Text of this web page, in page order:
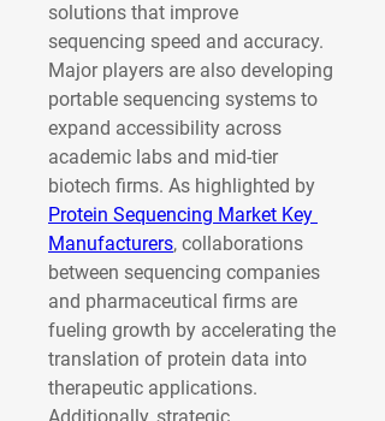
solutions that improve
sequencing speed and accuracy.
Major players are also developing
portable sequencing systems to
expand accessibility across
academic labs and mid-tier
Protein Sequencing Market Key
Manufacturers, collaborations
between sequencing companies
and pharmaceutical firms are
fueling growth by accelerating the
translation of protein data into
therapeutic applications.